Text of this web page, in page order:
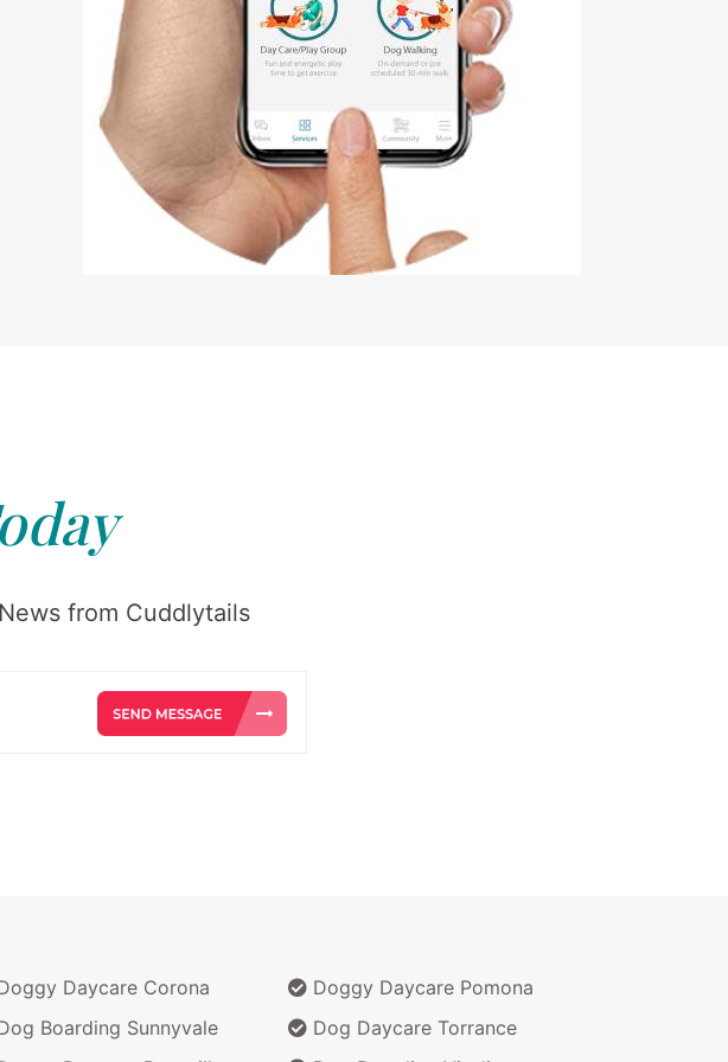
from Cuddlytails
Daycare Corona
Boarding Sunnyvale
Doggy Daycare Pomona
Dog Daycare Torrance